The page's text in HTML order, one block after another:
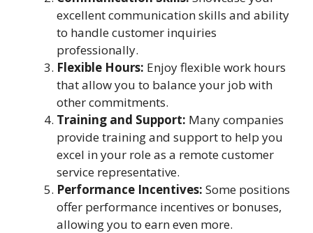
excellent communication skills and ability
to handle customer inquiries
professionally.
Flexible Hours: Enjoy flexible work hours
that allow you to balance your job with
other commitments.
Training and Support: Many companies
provide training and support to help you
excel in your role as a remote customer
service representative.
Performance Incentives: Some positions
offer performance incentives or bonuses,
allowing you to earn even more.